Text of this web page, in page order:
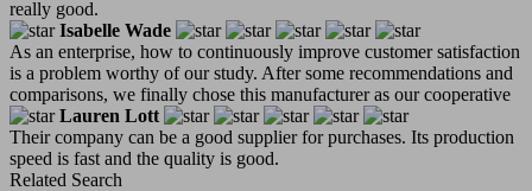
really good.
Isabelle Wade
As an enterprise, how to continuously improve customer satisfaction
is a problem worthy of our study. After some recommendations and
comparisons, we finally chose this manufacturer as our cooperative
Lauren Lott
Their company can be a good supplier for purchases. Its production
speed is fast and the quality is good.
Related Search